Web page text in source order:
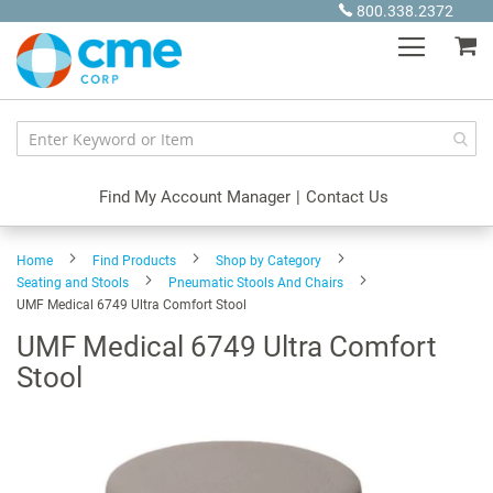
Content
800.338.2372
Find My Account Manager | Contact Us
Home Find Products
Shop by Category
Seating and Stools
Pneumatic Stools And Chairs
UMF Medical 6749 Ultra Comfort Stool
UMF Medical 6749 Ultra Comfort
Stool